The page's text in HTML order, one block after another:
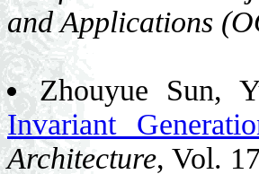
and Applications
Zhouyue Sun,
Invariant
Architecture, Vol.